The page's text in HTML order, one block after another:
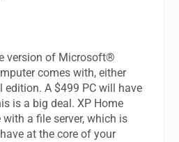
version of Microsoft®
comes with, either
edition. A $499 PC will have
is a big deal. XP Home
a file server, which is
at the core of your